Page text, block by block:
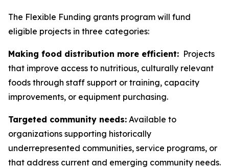
The Flexible Funding grants program will fund
eligible projects in three categories:
Making food distribution more efficient: Projects
that improve access to nutritious, culturally relevant
foods through staff support or training, capacity
improvements, or equipment purchasing.
Targeted community needs: Available to
organizations supporting historically
underrepresented communities, service programs, or
that address current and emerging community needs.